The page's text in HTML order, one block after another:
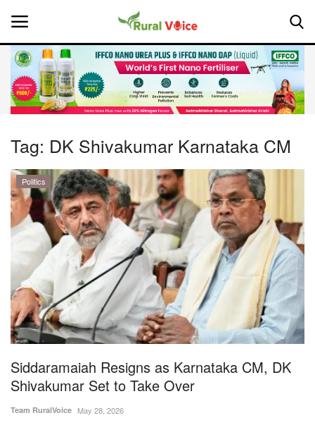
Home
About Us
Leadership Profiles
National
Politics
Opinion
Magazine
States
Events
Tag: DK Shivakumar Karnataka CM
Politics
Siddaramaiah Resigns as Karnataka CM, DK
Shivakumar Set to Take Over
Team RuralVoice May 28, 2026